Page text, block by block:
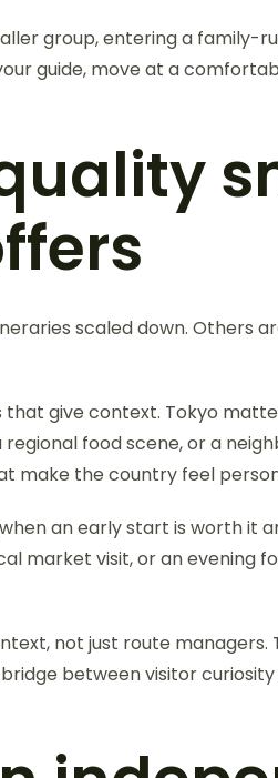
group, entering a family-
guide, move at a
scaled down. Others
give context. Tokyo
food scene, or a
make the country feel
an early start is worth it
market visit, or an evening
not just route
between visitor